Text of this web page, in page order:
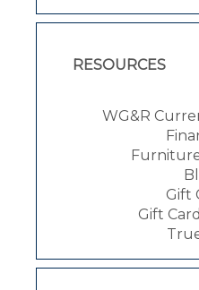
RESOURCES
WG&R
Gift
Gift